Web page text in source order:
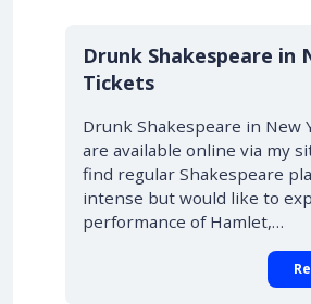
Drunk Shakespeare in
Tickets
Drunk Shakespeare in New
are available online via my
find regular Shakespeare
intense but would like to
performance of Hamlet,…